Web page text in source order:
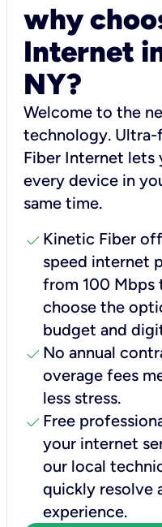
why
Internet
NY?
Welcome to the
technology.
Fiber Internet
every device in
same time.
check Kinetic Fiber
speed internet
from 100 Mbps
choose the
budget and
check No annual
overage fees
less stress.
check Free
your internet
our local
quickly resolve
experience.